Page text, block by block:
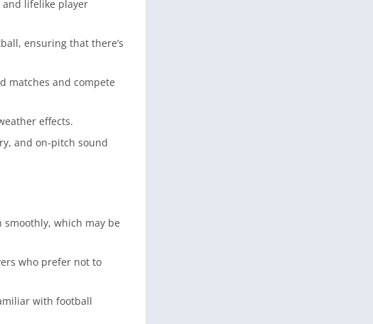
lifelike player
ensuring that there’s
matches and compete
effects.
and on-pitch sound
smoothly, which may be
who prefer not to
with football